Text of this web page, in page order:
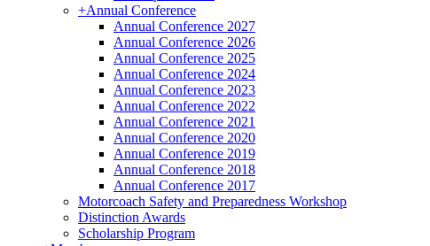
+Annual Conference
Annual Conference 2027
Annual Conference 2026
Annual Conference 2025
Annual Conference 2024
Annual Conference 2023
Annual Conference 2022
Annual Conference 2021
Annual Conference 2020
Annual Conference 2019
Annual Conference 2018
Annual Conference 2017
Motorcoach Safety and Preparedness Workshop
Distinction Awards
Scholarship Program